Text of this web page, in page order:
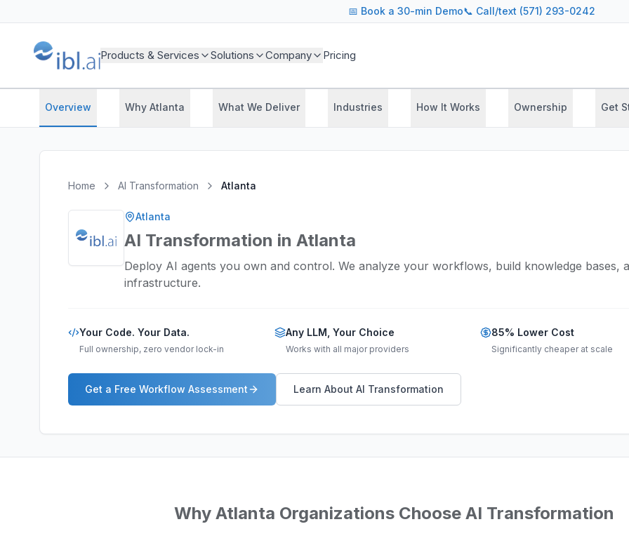
📅 Book a 30-min Demo📞 Call/text (571) 293-0242
Products & Services Solutions Company Pricing
Overview Why Atlanta What We Deliver Industries How It Works Ownership Get
Home AI Transformation Atlanta
Atlanta
AI Transformation in Atlanta
Deploy AI agents you own and control. We analyze your workflows, build knowledge bases,
infrastructure.
Your Code. Your Data.
Full ownership, zero vendor lock-in
Any LLM, Your Choice
Works with all major providers
85% Lower Cost
Significantly cheaper at scale
Get a Free Workflow Assessment Learn About AI Transformation
Why Atlanta Organizations Choose AI Transformation